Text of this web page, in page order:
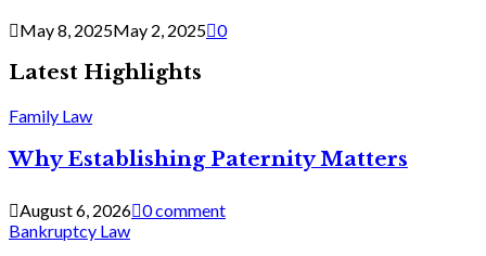
May 8, 2025May 2, 2025 0
Latest Highlights
Family Law
Why Establishing Paternity Matters
August 6, 2026 0 comment
Bankruptcy Law